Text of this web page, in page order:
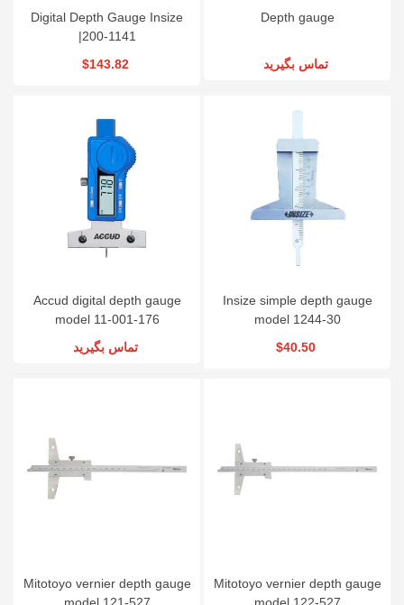
Digital Depth Gauge Insize
|200-1141
$143.82
Depth gauge
تماس بگیرید
Accud digital depth gauge
model 11-001-176
تماس بگیرید
Insize simple depth gauge
model 1244-30
$40.50
Mitotoyo vernier depth gauge
model 121-527
Mitotoyo vernier depth gauge
model 122-527